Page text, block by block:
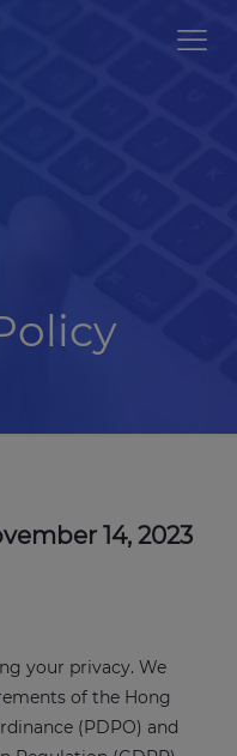
14, 2023
your privacy. We
of the Hong
(PDPO) and